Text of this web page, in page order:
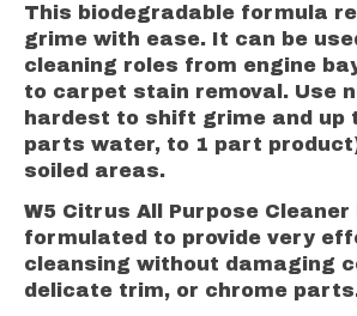
This biodegradable formula
grime with ease. It can be
cleaning roles from engine
to carpet stain removal. Use
hardest to shift grime and up
parts water, to 1 part
soiled areas.
W5 Citrus All Purpose
formulated to provide very
cleansing without damaging
delicate trim, or chrome